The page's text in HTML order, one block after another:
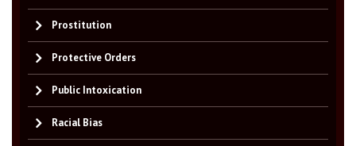
Prostitution
Protective Orders
Public Intoxication
Racial Bias